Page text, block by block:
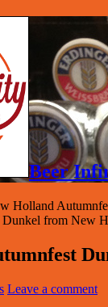
Beer
Holland
from New
Leave a comment